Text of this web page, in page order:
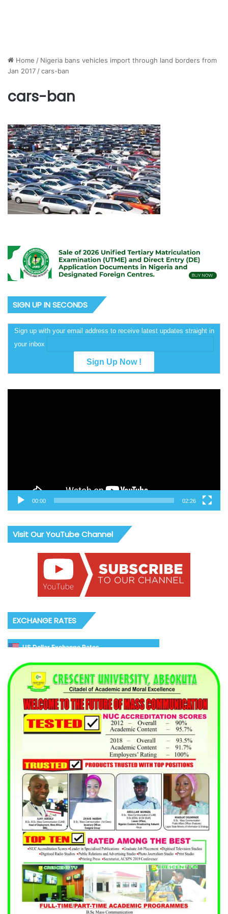
Home / Nigeria bans vehicles import through land borders from
Jan 2017 /cars-ban
cars-ban
SIGN UP IN SECONDS
Sign up with your email address to receive latest updates straight in
your inbox
00:00 02:26
Visit Our YouTube Channel
EXCHANGE RATES
US Dollar Exchange Rates